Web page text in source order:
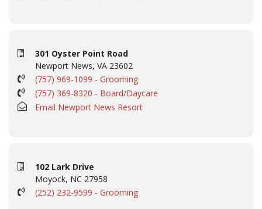
301 Oyster Point Road
Newport News, VA 23602
(757) 969-1099 - Grooming
(757) 369-8320 - Board/Daycare
Email Newport News Resort
102 Lark Drive
Moyock, NC 27958
(252) 232-9599 - Grooming